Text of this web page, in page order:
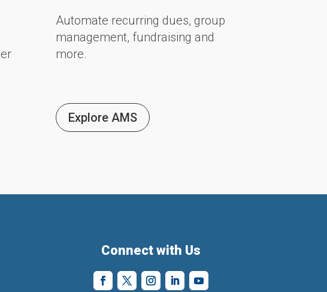
Automate recurring dues, group
management, fundraising and
more.
Explore AMS
Connect with Us